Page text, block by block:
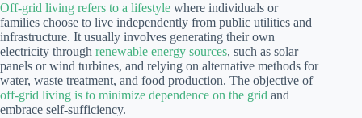
Off-grid living refers to a lifestyle where individuals or
families choose to live independently from public utilities and
infrastructure. It usually involves generating their own
electricity through renewable energy sources, such as solar
panels or wind turbines, and relying on alternative methods for
water, waste treatment, and food production. The objective of
off-grid living is to minimize dependence on the grid and
embrace self-sufficiency.